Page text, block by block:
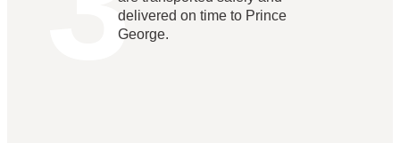
delivered on time to Prince
George.